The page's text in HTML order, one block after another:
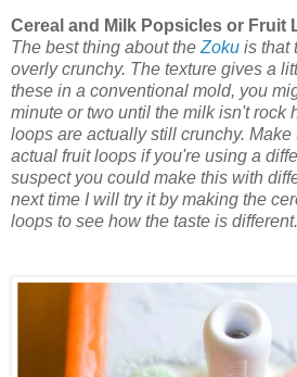
Cereal and Milk Popsicles or Fruit
The best thing about the Zoku is that
overly crunchy. The texture gives a
these in a conventional mold, you
minute or two until the milk isn't rock
loops are actually still crunchy.
actual fruit loops if you're using a
suspect you could make this with
next time I will try it by making the
loops to see how the taste is different.